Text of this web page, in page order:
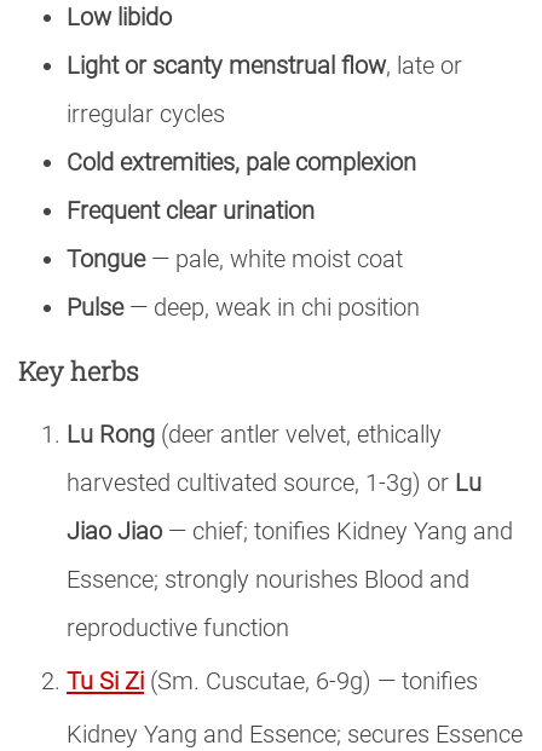
Low libido
Light or scanty menstrual flow, late or
irregular cycles
Cold extremities, pale complexion
Frequent clear urination
Tongue— pale, white moist coat
Pulse— deep, weak in chi position
Key herbs
Lu Rong (deer antler velvet, ethically
harvested cultivated source, 1-3g) or Lu
Jiao Jiao — chief; tonifies Kidney Yang and
Essence; strongly nourishes Blood and
reproductive function
Tu Si Zi (Sm. Cuscutae, 6-9g) — tonifies
Kidney Yang and Essence; secures Essence